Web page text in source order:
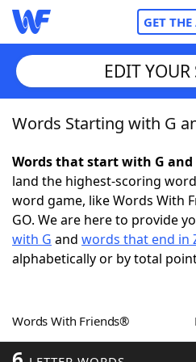
GET THE
Home
Words With Friends
NYT Crossplay Cheat
ScrabbleHelpers
Word GamesHelpers
EDIT YOUR
Words Starting with G
Words that start with G and
land the highest-scoring
word game, like Words With
GO. We are here to provide
with G and words that end in
alphabetically or by total
Words With Friends®